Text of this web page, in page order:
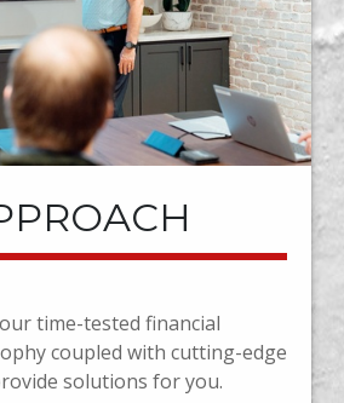
time-tested financial
coupled with cutting-edge
solutions for you.